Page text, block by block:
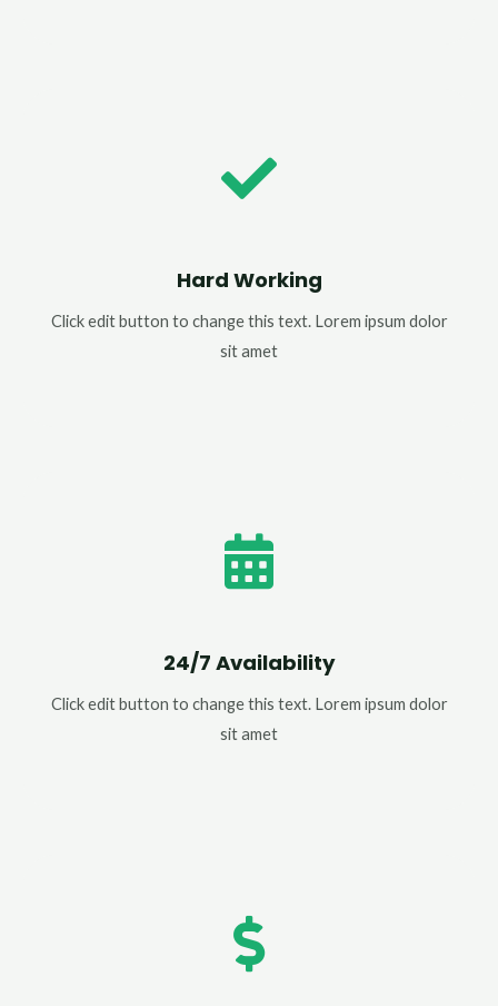
Hard Working
Click edit button to change this text. Lorem ipsum dolor
sit amet
24/7 Availability
Click edit button to change this text. Lorem ipsum dolor
sit amet